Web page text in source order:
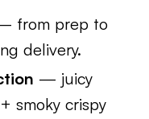
from prep to
delivery.
— juicy
smoky crispy